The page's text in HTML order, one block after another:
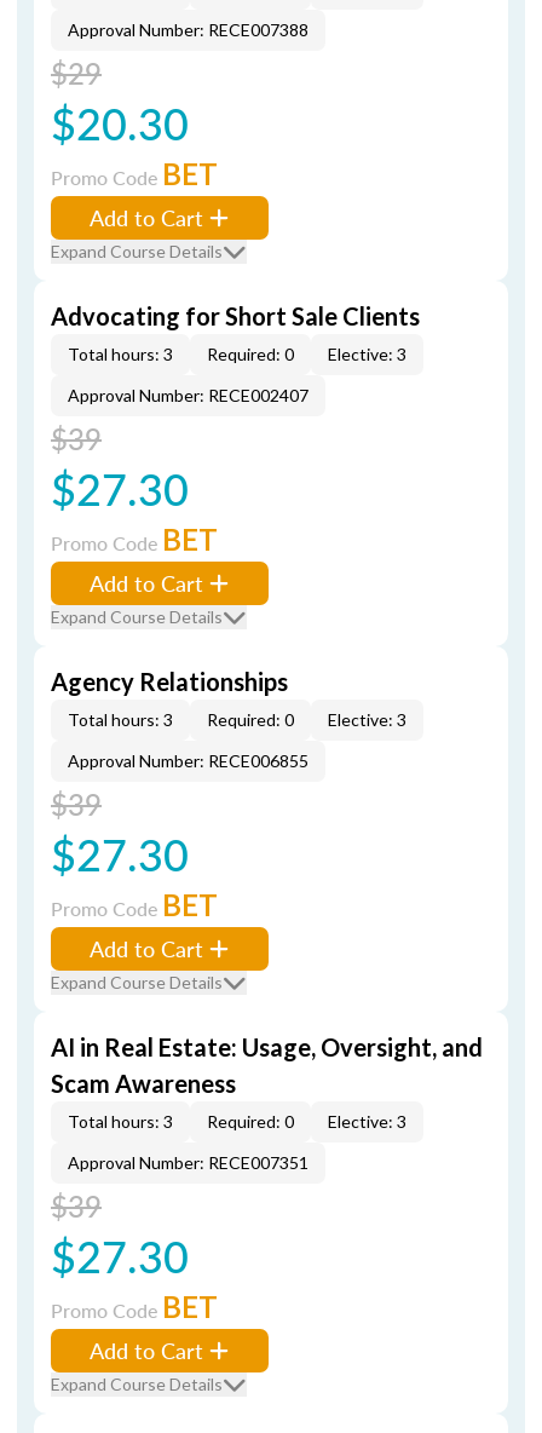
Approval Number: RECE007388
$29
$20.30
Promo Code BET
Add to Cart
Expand Course Details
Advocating for Short Sale Clients
Total hours: 3 Required: 0
Elective: 3
Approval Number: RECE002407
$39
$27.30
Promo Code BET
Add to Cart
Expand Course Details
Agency Relationships
Total hours: 3 Required: 0
Elective: 3
Approval Number: RECE006855
$39
$27.30
Promo Code BET
Add to Cart
Expand Course Details
AI in Real Estate: Usage, Oversight, and
Scam Awareness
Total hours: 3 Required: 0
Elective: 3
Approval Number: RECE007351
$39
$27.30
Promo Code BET
Add to Cart
Expand Course Details